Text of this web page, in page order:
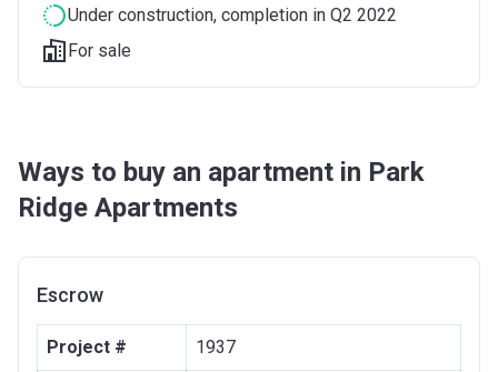
Under construction, completion in Q2 2022
For sale
Ways to buy an apartment in Park
Ridge Apartments
Escrow
Project # 1937